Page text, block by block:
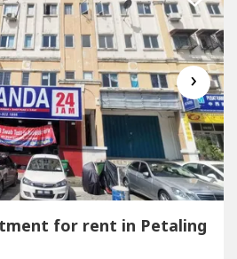
›
for rent in Petaling